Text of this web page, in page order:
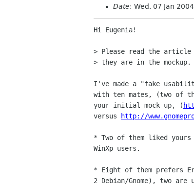
Date: Wed, 07 Jan
Hi Eugenia!
> Please read the
> they are in the mockup.
I've made a "fake
with ten mates, (two of
your initial mock-up, (
versus
http://
* Two of them liked
WinXp users.
* Eight of them prefers
2 Debian/Gnome), two